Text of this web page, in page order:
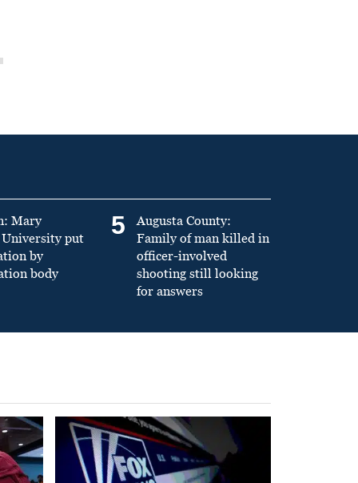
Mary
put
by
body
5
Augusta County:
Family of man killed in
officer-involved
shooting still looking
for answers